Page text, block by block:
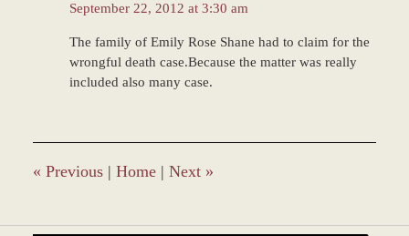
September 22, 2012 at 3:30 am
The family of Emily Rose Shane had to claim for the
wrongful death case.Because the matter was really
included also many case.
« Previous | Home | Next »